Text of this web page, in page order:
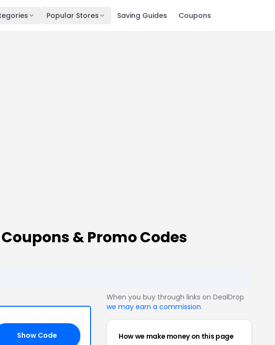
Popular Stores Saving Guides Coupons
& Promo Codes
Show Code
When you buy through links on DealDrop
we may earn a commission.
How we make money on this page